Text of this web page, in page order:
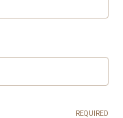
REQUIRED